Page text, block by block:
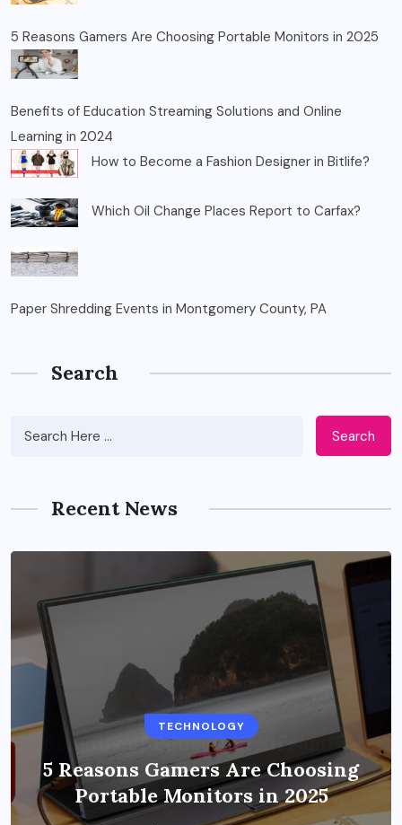
5 Reasons Gamers Are Choosing Portable Monitors in 2025
Benefits of Education Streaming Solutions and Online
Learning in 2024
How to Become a Fashion Designer in Bitlife?
Which Oil Change Places Report to Carfax?
Paper Shredding Events in Montgomery County, PA
Search
Search
Recent News
TECHNOLOGY
5 Reasons Gamers Are Choosing
Portable Monitors in 2025
BUSINESS
Benefits of Education Streaming
Solutions and Online Learning in
2024